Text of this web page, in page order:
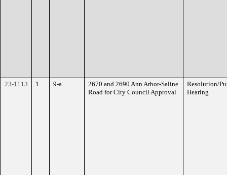
23-1113 1 9-a.
2670 and 2690 Ann Arbor-Saline
Road for City Council Approval
Resolution/
Hearing